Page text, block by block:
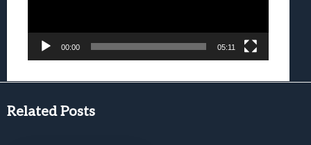
00:00 05:11
Related Posts